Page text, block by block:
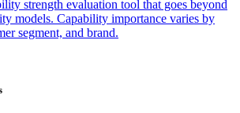
strength evaluation tool that goes beyond
models. Capability importance varies by
segment, and brand.